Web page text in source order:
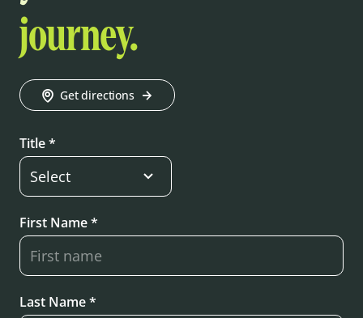
journey.
Get directions
Title *
First Name *
Last Name *